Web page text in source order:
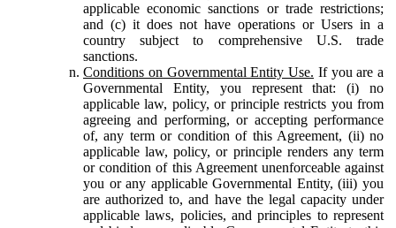
applicable economic sanctions or trade restrictions;
and (c) it does not have operations or Users in a
country subject to comprehensive U.S. trade
sanctions.
Conditions on Governmental Entity Use. If you are a
Governmental Entity, you represent that: (i) no
applicable law, policy, or principle restricts you from
agreeing and performing, or accepting performance
of, any term or condition of this Agreement, (ii) no
applicable law, policy, or principle renders any term
or condition of this Agreement unenforceable against
you or any applicable Governmental Entity, (iii) you
are authorized to, and have the legal capacity under
applicable laws, policies, and principles to represent